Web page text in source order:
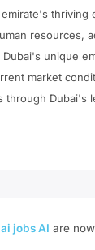
resources,
unique
market
through Dubai's
jobs AI are